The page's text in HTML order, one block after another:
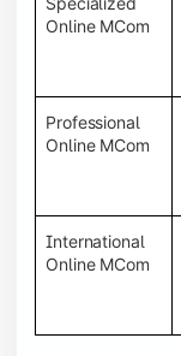
Online MCom
Professional
Online MCom
International
Online MCom